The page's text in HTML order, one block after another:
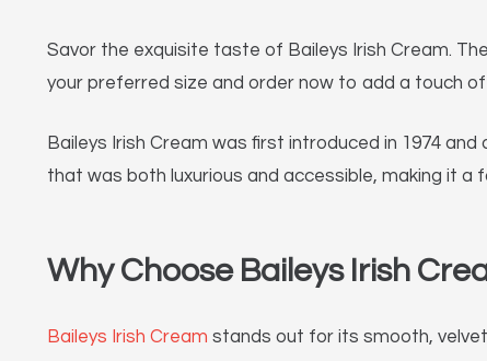
Savor the exquisite taste of Baileys Irish Cream. The
your preferred size and order now to add a touch
Baileys Irish Cream was first introduced in 1974
that was both luxurious and accessible, making it
Why Choose Baileys Irish
Baileys Irish Cream stands out for its smooth,